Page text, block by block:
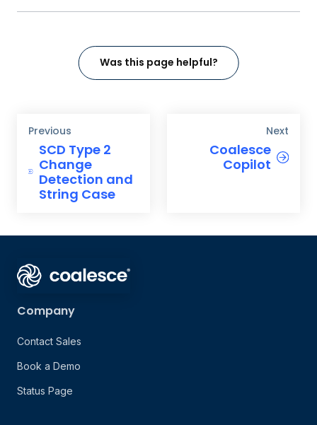
Was this page helpful?
Previous
SCD Type 2
Change
Detection and
String Case
Next
Coalesce
Copilot
Company
Contact Sales
Book a Demo
Status Page